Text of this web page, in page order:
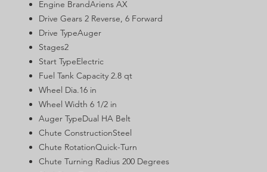
Engine BrandAriens AX
Drive Gears 2 Reverse, 6 Forward
Drive TypeAuger
Stages2
Start TypeElectric
Fuel Tank Capacity 2.8 qt
Wheel Dia.16 in
Wheel Width 6 1/2 in
Auger TypeDual HA Belt
Chute ConstructionSteel
Chute RotationQuick-Turn
Chute Turning Radius 200 Degrees